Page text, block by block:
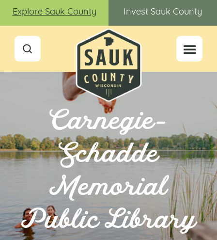
Explore Sauk County Invest Sauk County
Carnegie-
Schadde
Memorial
Public Library